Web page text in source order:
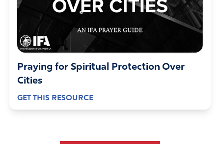
Praying for Spiritual Protection Over
Cities
GET THIS RESOURCE